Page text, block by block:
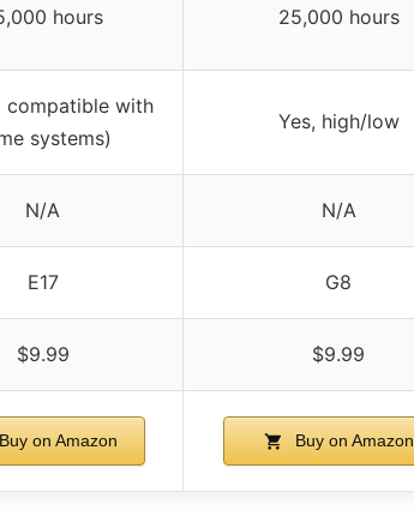
hours 25,000 hours
compatible with
systems)
Yes, high/low
N/A N/A
E17 G8
$9.99 $9.99
on Amazon Buy on Amazon